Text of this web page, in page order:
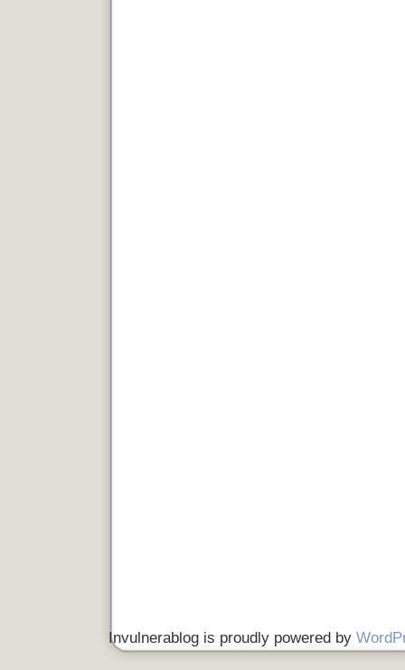
Invulnerablog is proudly powered by